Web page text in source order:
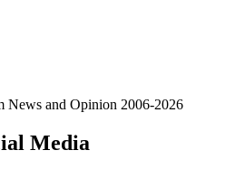
News and Opinion 2006-2026
Media